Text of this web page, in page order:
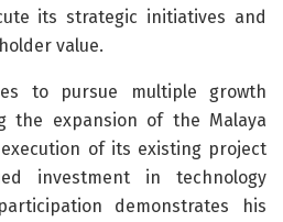
its strategic initiatives and
value.
to pursue multiple growth
the expansion of the Malaya
of its existing project
investment in technology
demonstrates his